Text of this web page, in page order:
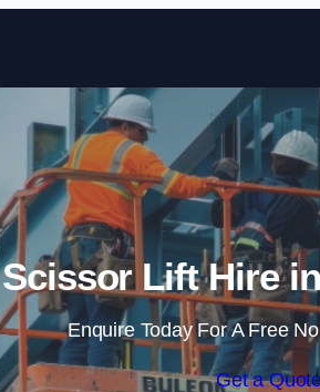
Scissor Lift Hire
Enquire Today For A Free
Get a